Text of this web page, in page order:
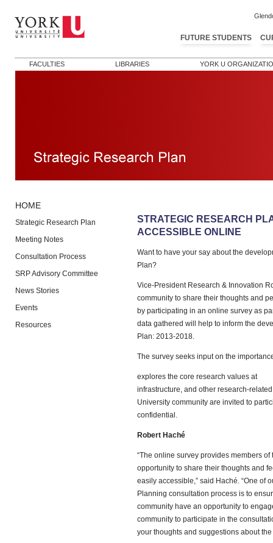
FUTURE STUDENTS
FACULTIES LIBRARIES YORK U
HOME
Strategic Research Plan
Meeting Notes
Consultation Process
SRP Advisory Committee
News Stories
Events
Resources
STRATEGIC RESEARCH
ACCESSIBLE ONLINE
Want to have your say about the
Plan?
Vice-President Research & Innovation
community to share their thoughts and
by participating in an online survey as
data gathered will help to inform the
Plan: 2013-2018.
The survey seeks input on the
explores the core research values at
infrastructure, and other research-
University community are invited to
confidential.
Robert Haché
“The online survey provides members
opportunity to share their thoughts and
easily accessible,” said Haché. “One of
Planning consultation process is to
community have an opportunity to
community to participate in the
your thoughts and suggestions about